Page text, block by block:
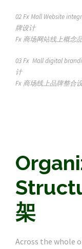
02Fx Mall Website
牌设计
Fx 商场网站线上概念
03Fx Mall digital
计
Fx 商场线上品牌整合
架
Across the whole